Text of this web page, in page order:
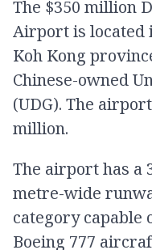
The $350 million
Airport is located
Koh Kong
Chinese-owned
(UDG). The
million.
The airport has a
metre-wide
category capable
Boeing 777